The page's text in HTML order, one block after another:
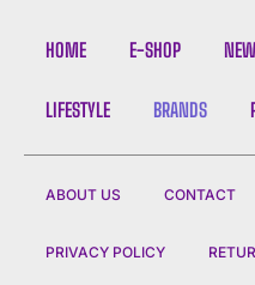
HOME E-SHOP
LIFESTYLE BRANDS
ABOUT US CONTACT
PRIVACY POLICY